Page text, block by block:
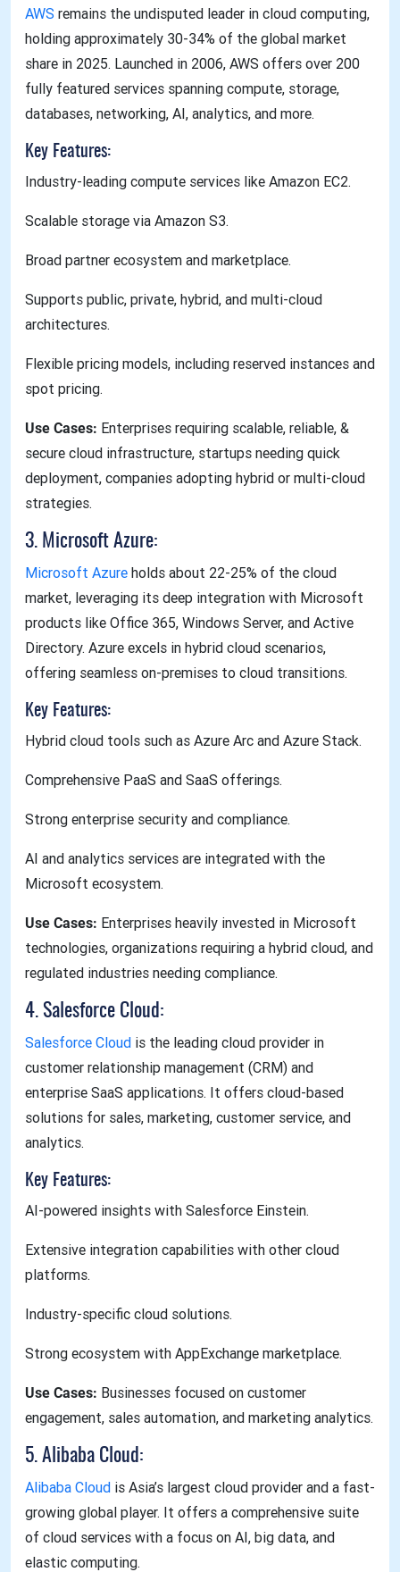
AWS remains the undisputed leader in cloud computing,
holding approximately 30-34% of the global market
share in 2025. Launched in 2006, AWS offers over 200
fully featured services spanning compute, storage,
databases, networking, AI, analytics, and more.
Key Features:
Industry-leading compute services like Amazon EC2.
Scalable storage via Amazon S3.
Broad partner ecosystem and marketplace.
Supports public, private, hybrid, and multi-cloud
architectures.
Flexible pricing models, including reserved instances and
spot pricing.
Use Cases: Enterprises requiring scalable, reliable, &
secure cloud infrastructure, startups needing quick
deployment, companies adopting hybrid or multi-cloud
strategies.
3. Microsoft Azure:
Microsoft Azure holds about 22-25% of the cloud
market, leveraging its deep integration with Microsoft
products like Office 365, Windows Server, and Active
Directory. Azure excels in hybrid cloud scenarios,
offering seamless on-premises to cloud transitions.
Key Features:
Hybrid cloud tools such as Azure Arc and Azure Stack.
Comprehensive PaaS and SaaS offerings.
Strong enterprise security and compliance.
AI and analytics services are integrated with the
Microsoft ecosystem.
Use Cases: Enterprises heavily invested in Microsoft
technologies, organizations requiring a hybrid cloud, and
regulated industries needing compliance.
4. Salesforce Cloud:
Salesforce Cloud is the leading cloud provider in
customer relationship management (CRM) and
enterprise SaaS applications. It offers cloud-based
solutions for sales, marketing, customer service, and
analytics.
Key Features:
AI-powered insights with Salesforce Einstein.
Extensive integration capabilities with other cloud
platforms.
Industry-specific cloud solutions.
Strong ecosystem with AppExchange marketplace.
Use Cases: Businesses focused on customer
engagement, sales automation, and marketing analytics.
5. Alibaba Cloud:
Alibaba Cloud is Asia’s largest cloud provider and a fast-
growing global player. It offers a comprehensive suite
of cloud services with a focus on AI, big data, and
elastic computing.